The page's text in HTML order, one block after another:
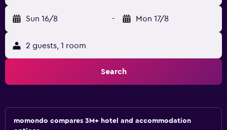
Sun 16/8 - Mon 17/8
2 guests, 1 room
Search
momondo compares 3M+ hotel and accommodation